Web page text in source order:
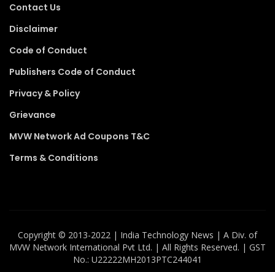
Contact Us
Disclaimer
Code of Conduct
Publishers Code of Conduct
Privacy & Policy
Grievance
MVW Network Ad Coupons T&C
Terms & Conditions
Copyright ©️ 2013-2022 | India Technology News | A Div. of
MVW Network International Pvt Ltd. | All Rights Reserved. | GST
No.: U22222MH2013PTC244041